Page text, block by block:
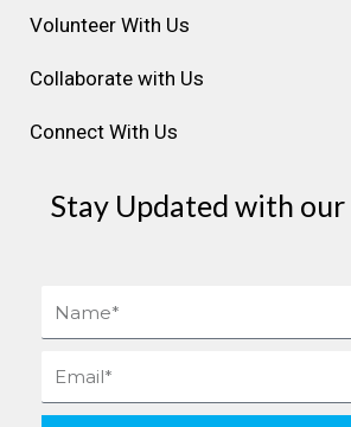
Volunteer With Us
Collaborate with Us
Connect With Us
Stay Updated with
Name
Email